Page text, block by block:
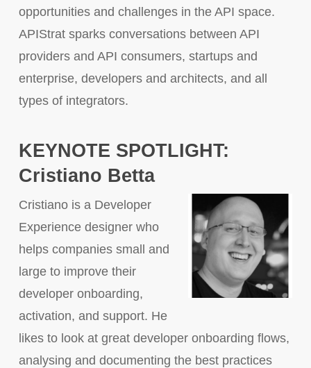
opportunities and challenges in the API space.
APIStrat sparks conversations between API
providers and API consumers, startups and
enterprise, developers and architects, and all
types of integrators.
KEYNOTE SPOTLIGHT:
Cristiano Betta
Cristiano is a Developer
Experience designer who
helps companies small and
large to improve their
developer onboarding,
activation, and support. He
likes to look at great developer onboarding flows,
analysing and documenting the best practices